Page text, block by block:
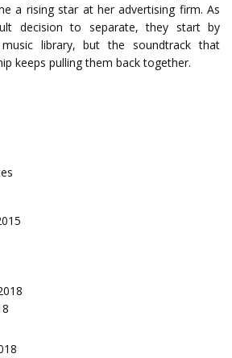
a rising star at her advertising firm. As
decision to separate, they start by
library, but the soundtrack that
keeps pulling them back together.